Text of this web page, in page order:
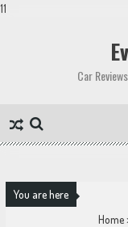
11
Car
You are here
Home